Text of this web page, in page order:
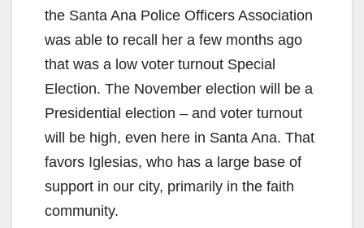
the Santa Ana Police Officers Association
was able to recall her a few months ago
that was a low voter turnout Special
Election. The November election will be a
Presidential election – and voter turnout
will be high, even here in Santa Ana. That
favors Iglesias, who has a large base of
support in our city, primarily in the faith
community.